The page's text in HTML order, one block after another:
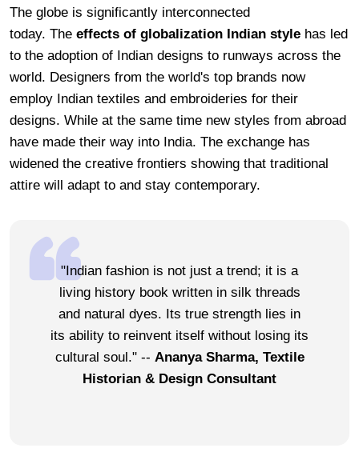
The globe is significantly interconnected
today. The effects of globalization Indian style has led
to the adoption of Indian designs to runways across the
world. Designers from the world's top brands now
employ Indian textiles and embroideries for their
designs. While at the same time new styles from abroad
have made their way into India. The exchange has
widened the creative frontiers showing that traditional
attire will adapt to and stay contemporary.
"Indian fashion is not just a trend; it is a
living history book written in silk threads
and natural dyes. Its true strength lies in
its ability to reinvent itself without losing its
cultural soul." -- Ananya Sharma, Textile
Historian & Design Consultant